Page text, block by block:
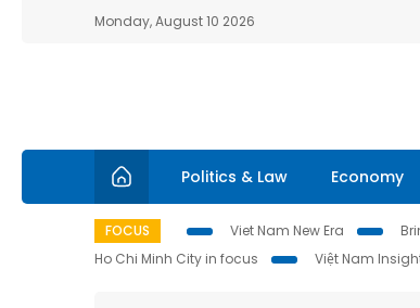
Monday, August 10 2026
Politics & Law Economy
FOCUS Viet Nam New Era
Ho Chi Minh City in focus
Việt Nam